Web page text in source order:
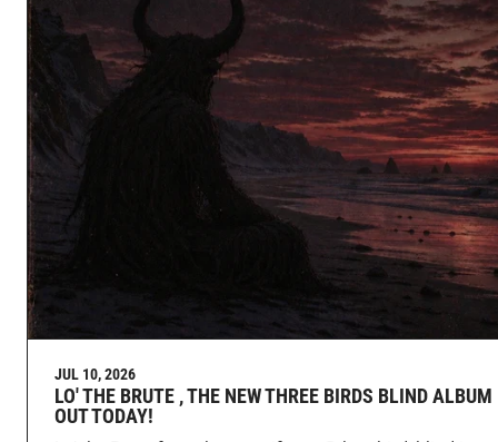
JUL 10, 2026
LO' THE BRUTE , THE NEW THREE BIRDS BLIND ALBUM
OUT TODAY!